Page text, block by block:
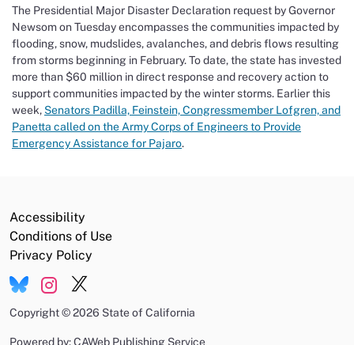
The Presidential Major Disaster Declaration request by Governor
Newsom on Tuesday encompasses the communities impacted by
flooding, snow, mudslides, avalanches, and debris flows resulting
from storms beginning in February. To date, the state has invested
more than $60 million in direct response and recovery action to
support communities impacted by the winter storms. Earlier this
week, Senators Padilla, Feinstein, Congressmember Lofgren, and
Panetta called on the Army Corps of Engineers to Provide
Emergency Assistance for Pajaro.
Accessibility
Conditions of Use
Privacy Policy
Copyright©2026 State of California
Powered by: CAWeb Publishing Service